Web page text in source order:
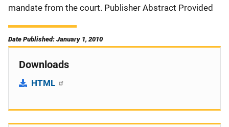
mandate from the court. Publisher Abstract Provided
Date Published: January 1, 2010
Downloads
HTML